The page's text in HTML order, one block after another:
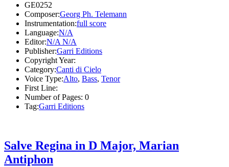
GE0252
Composer:Georg Ph. Telemann
Instrumentation:full score
Language:N/A
Editor:N/A N/A
Publisher:Garri Editions
Copyright Year:
Category:Canti di Cielo
Voice Type:Alto, Bass, Tenor
First Line:
Number of Pages: 0
Tag:Garri Editions
Salve Regina in D Major, Marian
Antiphon